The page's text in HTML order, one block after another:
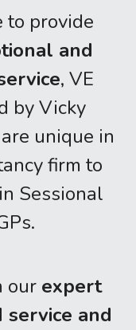
to provide
and
, VE
by Vicky
unique in
firm to
Sessional
our expert
and